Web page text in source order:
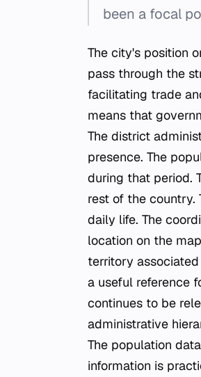
been a focal
The city's position
pass through the
facilitating trade
means that
The district
presence. The
during that period.
rest of the country.
daily life. The
location on the
territory
a useful reference
continues to be
administrative
The population
information is